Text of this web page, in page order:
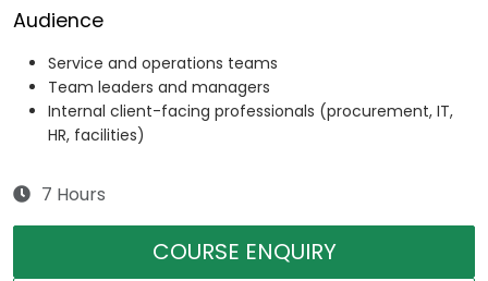
Audience
Service and operations teams
Team leaders and managers
Internal client-facing professionals (procurement, IT,
HR, facilities)
7 Hours
COURSE ENQUIRY